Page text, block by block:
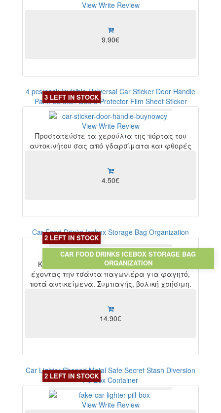
View Write Review
9.90€
4 pcs/pack Invisible Universal Car Sticker Door Handle
Paint Scratch Guard Protector Film Sheet Sticker
View Write Review
Προστατεύστε τα χερούλια της πόρτας του
αυτοκινήτου σας από γδαρσίματα και φθορές
3 LEFT IN STOCK
4.50€
Car Food Drinks Icebox Storage Bag Organization
View Write Review
Κάντε τις εκδρομές σας με το αυτοκίνητο
έχοντας την τσάντα παγωνιέρα για φαγητό,
ποτά αντικείμενα. Συμπαγής, βολική χρήσιμη.
2 LEFT IN STOCK
CAR FOOD DRINKS ICEBOX STORAGE BAG
ORGANIZATION
14.90€
Car Lighter Shaped Metal Safe Secret Stash Diversion
Pill Box Container
View Write Review
2 LEFT IN STOCK